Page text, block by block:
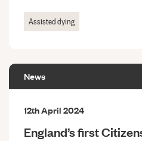
Assisted dying
News
12th April 2024
England’s first